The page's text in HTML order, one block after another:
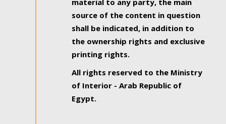
material to any party, the main
source of the content in question
shall be indicated, in addition to
the ownership rights and exclusive
printing rights.
All rights reserved to the Ministry
of Interior - Arab Republic of
Egypt.